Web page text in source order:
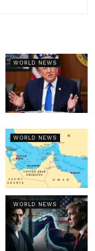
WORLD NEWS
WORLD NEWS
WORLD NEWS